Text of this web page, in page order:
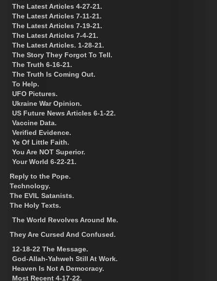
The Latest Articles 4-27-21.
The Latest Articles 7-11-21.
The Latest Articles 7-19-21.
The Latest Articles 7-4-21.
The Latest Articles. 1-28-21.
The Story They Forgot To Tell.
The Truth 6-16-21.
The Truth Is Coming Out.
To Help.
UFO Pictures.
Ukraine War Opinion.
US Future News Articles 6-1-22.
Vaccine Data.
Verified Evidence.
Ye Of Little Faith.
You Are NOT Superior.
Your World 6-22-21.
Reply to the Pope.
Technology.
The EVIL Satanists.
The Holy Texts.
The World Revolves Around Me.
They Are Cursed And Confused.
12-18-22 The Message.
God-Allah-Yahweh Still At Work.
Heaven Is Not A Democracy.
Most Recent 4-17-22.